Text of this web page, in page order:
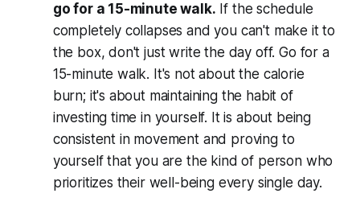
go for a 15-minute walk. If the schedule
completely collapses and you can't make it to
the box, don't just write the day off. Go for a
15-minute walk. It's not about the calorie
burn; it's about maintaining the habit of
investing time in yourself. It is about being
consistent in movement and proving to
yourself that you are the kind of person who
prioritizes their well-being every single day.